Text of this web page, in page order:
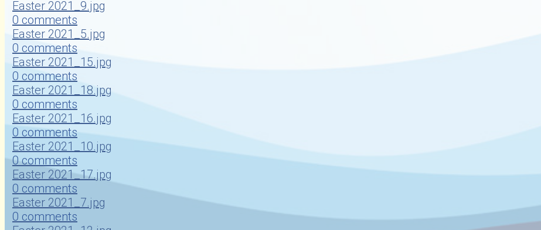
Easter 2021_9.jpg
0 comments
Easter 2021_5.jpg
0 comments
Easter 2021_15.jpg
0 comments
Easter 2021_18.jpg
0 comments
Easter 2021_16.jpg
0 comments
Easter 2021_10.jpg
0 comments
Easter 2021_17.jpg
0 comments
Easter 2021_7.jpg
0 comments